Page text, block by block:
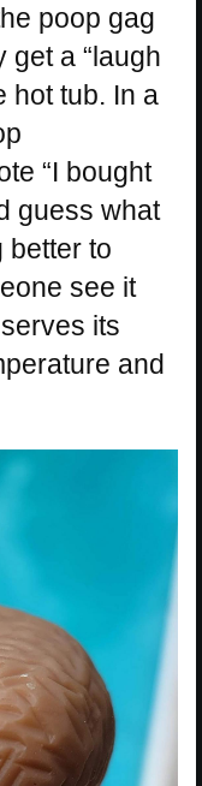
poop gag
get a “laugh
hot tub. In a
“I bought
guess what
better to
see it
its
and